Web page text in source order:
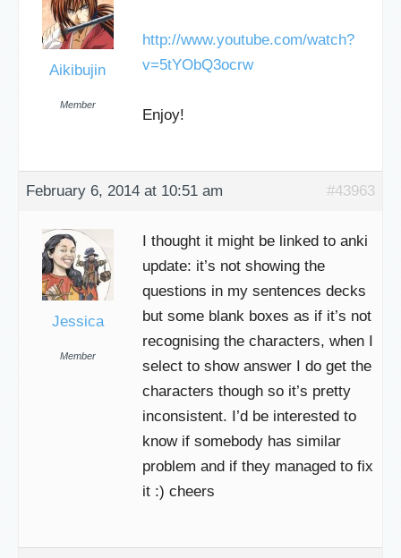
Aikibujin
Member
http://www.youtube.com/watch?
v=5tYObQ3ocrw
Enjoy!
February 6, 2014 at 10:51 am #43963
Jessica
Member
I thought it might be linked to anki
update: it’s not showing the
questions in my sentences decks
but some blank boxes as if it’s not
recognising the characters, when I
select to show answer I do get the
characters though so it’s pretty
inconsistent. I’d be interested to
know if somebody has similar
problem and if they managed to fix
it :) cheers